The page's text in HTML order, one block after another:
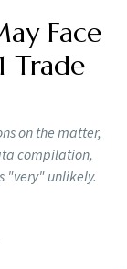
Face
Trade
on the matter,
compilation,
"very" unlikely.